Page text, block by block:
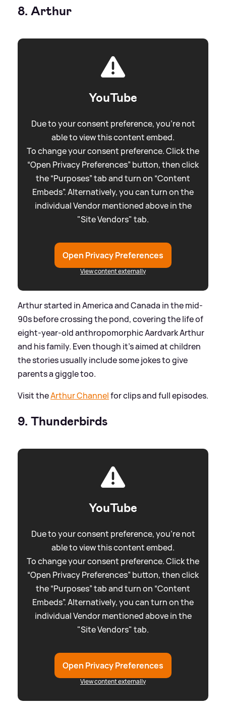
8. Arthur
YouTube
Due to your consent preference, you're not
able to view this content embed.
To change your consent preference. Click the
“Open Privacy Preferences” button, then click
the “Purposes” tab and turn on “Content
Embeds”. Alternatively, you can turn on the
individual Vendor mentioned above in the
"Site Vendors" tab.
Open Privacy Preferences
View content externally
Arthur started in America and Canada in the mid-
90s before crossing the pond, covering the life of
eight-year-old anthropomorphic Aardvark Arthur
and his family. Even though it's aimed at children
the stories usually include some jokes to give
parents a giggle too.
Visit theArthur Channelfor clips and full episodes.
9. Thunderbirds
YouTube
Due to your consent preference, you're not
able to view this content embed.
To change your consent preference. Click the
“Open Privacy Preferences” button, then click
the “Purposes” tab and turn on “Content
Embeds”. Alternatively, you can turn on the
individual Vendor mentioned above in the
"Site Vendors" tab.
Open Privacy Preferences
View content externally